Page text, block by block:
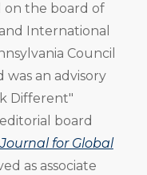
on the board of
International
Council
an advisory
Different"
board
for Global
as associate